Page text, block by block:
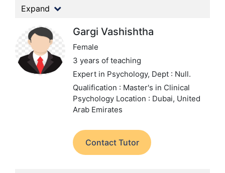
Expand
Gargi Vashishtha
Female
3 years of teaching
Expert in Psychology, Dept : Null.
Qualification : Master's in Clinical
Psychology Location : Dubai, United
Arab Emirates
Contact Tutor